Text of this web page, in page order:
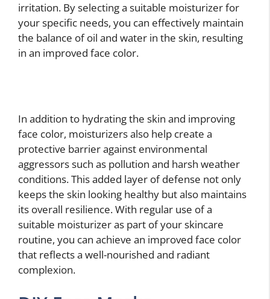
irritation. By selecting a suitable moisturizer for
your specific needs, you can effectively maintain
the balance of oil and water in the skin, resulting
in an improved face color.
In addition to hydrating the skin and improving
face color, moisturizers also help create a
protective barrier against environmental
aggressors such as pollution and harsh weather
conditions. This added layer of defense not only
keeps the skin looking healthy but also maintains
its overall resilience. With regular use of a
suitable moisturizer as part of your skincare
routine, you can achieve an improved face color
that reflects a well-nourished and radiant
complexion.